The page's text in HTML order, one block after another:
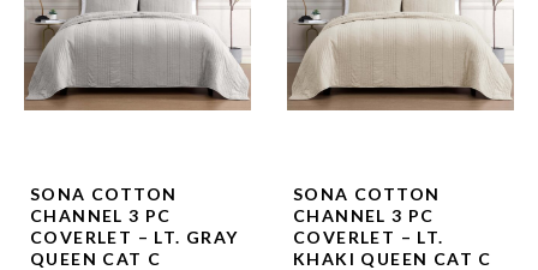
SONA COTTON
CHANNEL 3 PC
COVERLET – LT. GRAY
QUEEN CAT C
SONA COTTON
CHANNEL 3 PC
COVERLET – LT.
KHAKI QUEEN CAT C